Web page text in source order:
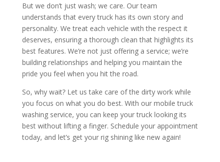
But we don’t just wash; we care. Our team
understands that every truck has its own story and
personality. We treat each vehicle with the respect it
deserves, ensuring a thorough clean that highlights its
best features. We’re not just offering a service; we’re
building relationships and helping you maintain the
pride you feel when you hit the road.
So, why wait? Let us take care of the dirty work while
you focus on what you do best. With our mobile truck
washing service, you can keep your truck looking its
best without lifting a finger. Schedule your appointment
today, and let’s get your rig shining like new again!